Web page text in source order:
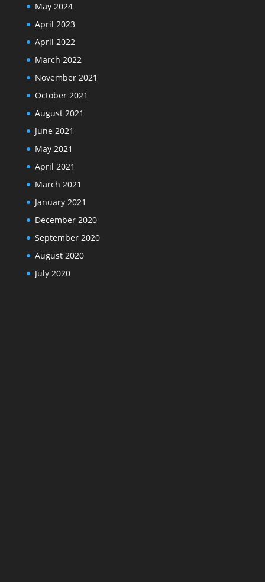
May 2024
April 2023
April 2022
March 2022
November 2021
October 2021
August 2021
June 2021
May 2021
April 2021
March 2021
January 2021
December 2020
September 2020
August 2020
July 2020